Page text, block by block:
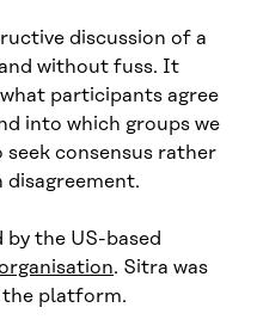
discussion of a
without fuss. It
participants agree
into which groups we
seek consensus rather
disagreement.
the US-based
. Sitra was
platform.